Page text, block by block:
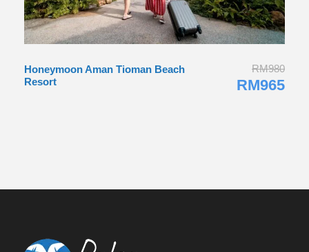
Honeymoon Aman Tioman Beach
Resort
RM980
RM965